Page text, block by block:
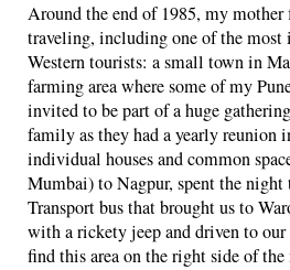
Around the end of 1985, my
traveling, including one of the
Western tourists: a small town in
farming area where some of my
invited to be part of a huge
family as they had a yearly
individual houses and common
Mumbai) to Nagpur, spent the night
Transport bus that brought us to
with a rickety jeep and driven to
find this area on the right side of